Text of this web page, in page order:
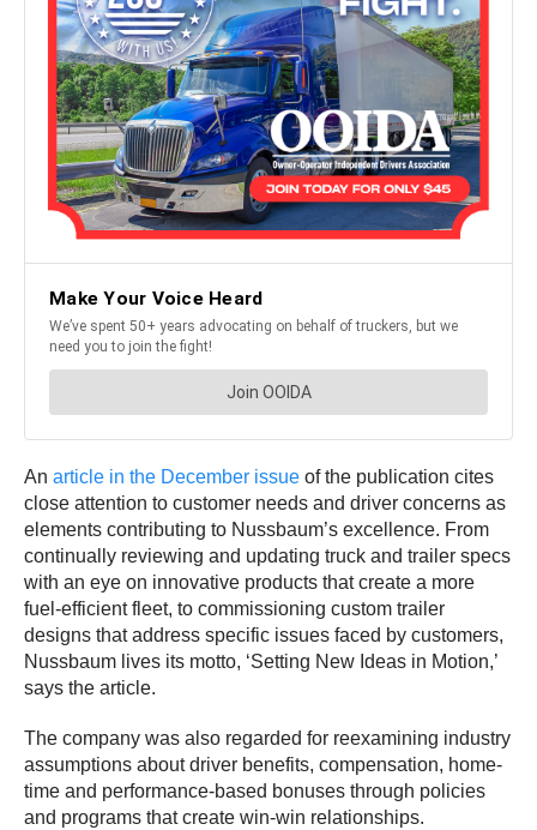
An article in the December issue of the publication cites
close attention to customer needs and driver concerns as
elements contributing to Nussbaum’s excellence. From
continually reviewing and updating truck and trailer specs
with an eye on innovative products that create a more
fuel-efficient fleet, to commissioning custom trailer
designs that address specific issues faced by customers,
Nussbaum lives its motto, ‘Setting New Ideas in Motion,’
says the article.
The company was also regarded for reexamining industry
assumptions about driver benefits, compensation, home-
time and performance-based bonuses through policies
and programs that create win-win relationships.